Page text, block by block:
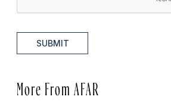
SUBMIT
More From AFAR